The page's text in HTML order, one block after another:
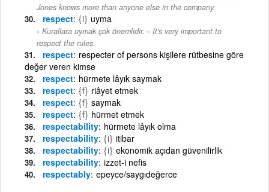
Jones knows more than anyone else in the company.
respect {i} uyma
Kurallara uymak çok önemlidir. - It's very important to
respect the rules.
respect respecter of persons kişilere rütbesine göre
değer veren kimse
respect hürmete lâyık saymak
respect {f} riâyet etmek
respect {f} saymak
respect {f} hürmet etmek
respectability hürmete lâyık olma
respectability {i} itibar
respectability {i} ekonomik açıdan güvenilirlik
respectability izzet-i nefis
respectably epeyce/saygıdeğerce